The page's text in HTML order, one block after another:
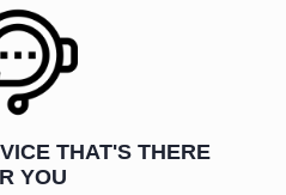
THAT'S THERE
YOU